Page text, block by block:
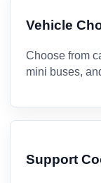
Vehicle
Choose from
mini buses,
Support